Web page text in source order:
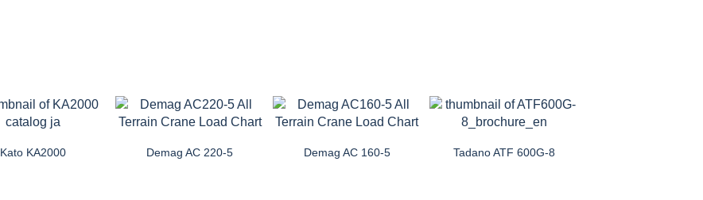
Kato KA2000 Demag AC 220-5 Demag AC 160-5 Tadano ATF 600G-8